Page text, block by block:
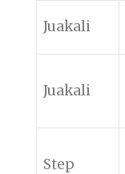
Juakali
Juakali
Step